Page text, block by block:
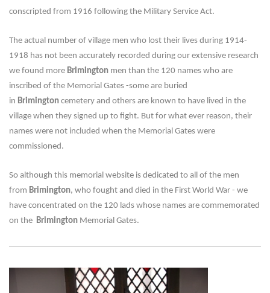
conscripted from 1916 following the Military Service Act.
The actual number of village men who lost their lives during 1914-
1918 has not been accurately recorded during our extensive research
we found more Brimington men than the 120 names who are
inscribed of the Memorial Gates -some are buried
in Brimington cemetery and others are known to have lived in the
village when they signed up to fight. But for what ever reason, their
names were not included when the Memorial Gates were
commissioned.
So although this memorial website is dedicated to all of the men
from Brimington, who fought and died in the First World War - we
have concentrated on the 120 lads whose names are commemorated
on the Brimington Memorial Gates.